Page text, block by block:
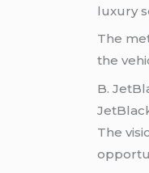
luxury
The
the
B.
The